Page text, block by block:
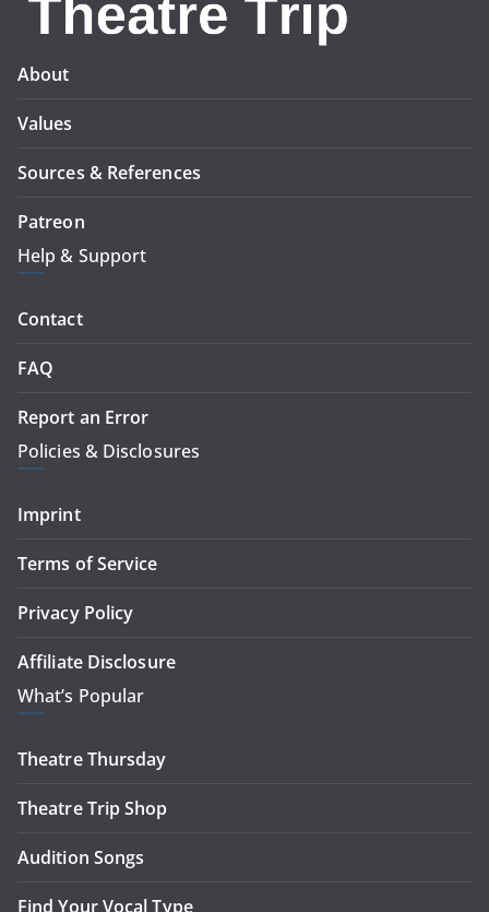
About
Values
Sources & References
Patreon
Help & Support
Contact
FAQ
Report an Error
Policies & Disclosures
Imprint
Terms of Service
Privacy Policy
Affiliate Disclosure
What’s Popular
Theatre Thursday
Theatre Trip Shop
Audition Songs
Find Your Vocal Type